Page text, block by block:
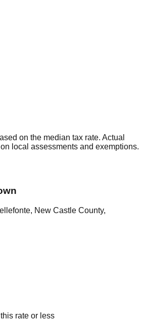
on the median tax rate. Actual
local assessments and exemptions.
New Castle County,
rate or less